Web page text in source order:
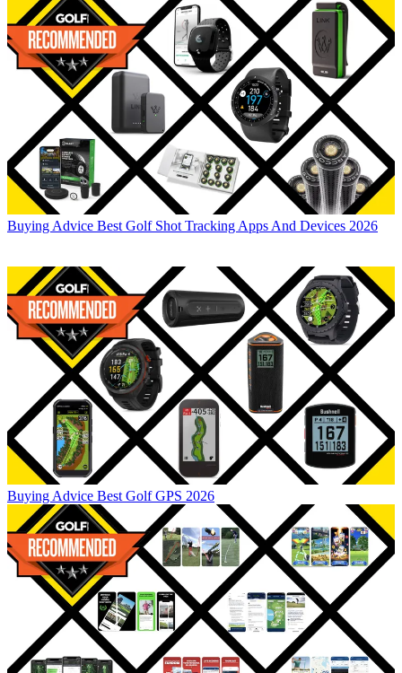
Buying Advice Best Golf Shot Tracking Apps And Devices 2026
Buying Advice Best Golf GPS 2026